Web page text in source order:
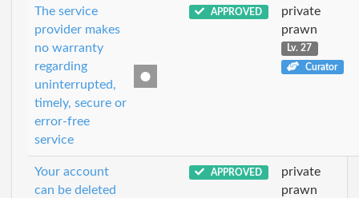
The service
provider makes
no warranty
regarding
uninterrupted,
timely, secure or
error-free
service
APPROVED
private
prawn
Lv. 27
Curator
Your account
can be deleted
APPROVED
private
prawn